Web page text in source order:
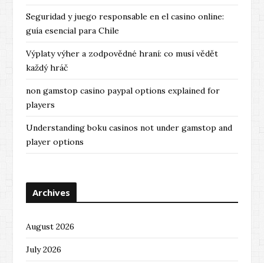
Seguridad y juego responsable en el casino online:
guía esencial para Chile
Výplaty výher a zodpovědné hraní: co musí vědět
každý hráč
non gamstop casino paypal options explained for
players
Understanding boku casinos not under gamstop and
player options
Archives
August 2026
July 2026